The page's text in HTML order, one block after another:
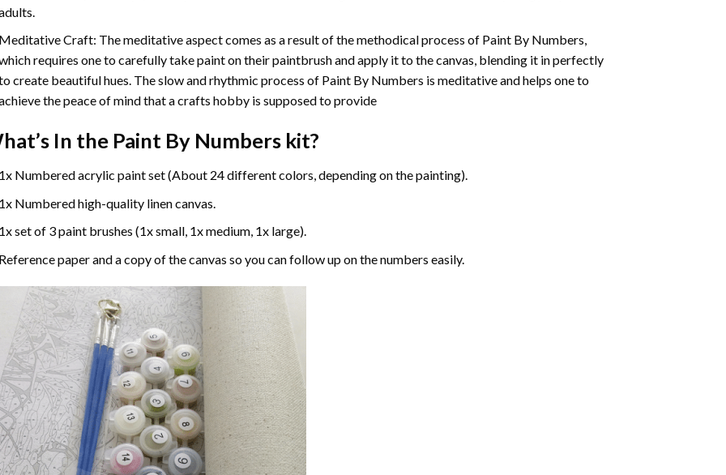
Craft: The meditative aspect comes as a result of the methodical process of Paint By Numbers,
requires one to carefully take paint on their paintbrush and apply it to the canvas, blending it in perfectly
create beautiful hues. The slow and rhythmic process of Paint By Numbers is meditative and helps one to
the peace of mind that a crafts hobby is supposed to provide
In the Paint By Numberskit?
Numbered acrylic paint set (About 24 different colors, depending on the painting).
Numbered high-quality linen canvas.
set of 3 paint brushes (1x small, 1x medium, 1x large).
paper and a copy of the canvas so you can follow up on the numbers easily.